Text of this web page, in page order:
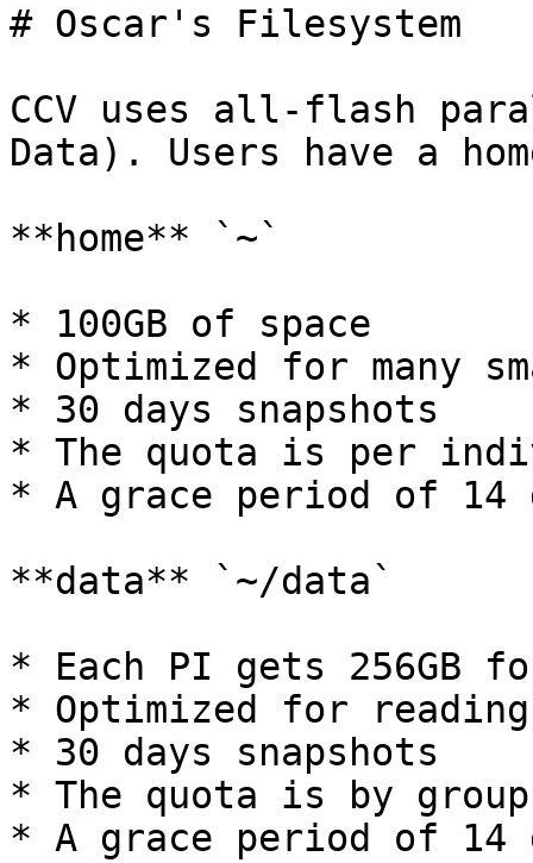
# Oscar's Filesystem
CCV uses all-flash
Data). Users have a
**home** `~`
* 100GB of space
* Optimized for many
* 30 days snapshots
* The quota is per
* A grace period of 14
**data** `~/data`
* Each PI gets 256GB
* Optimized for
* 30 days snapshots
* The quota is by group
* A grace period of 14